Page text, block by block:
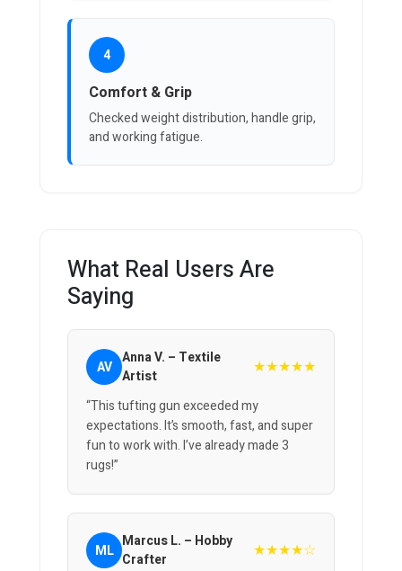
4
Comfort & Grip
Checked weight distribution, handle grip,
and working fatigue.
What Real Users Are
Saying
AV Anna V. – Textile
Artist
★★★★★
“This tufting gun exceeded my
expectations. It’s smooth, fast, and super
fun to work with. I’ve already made 3
rugs!”
ML Marcus L. – Hobby
Crafter
★★★★☆